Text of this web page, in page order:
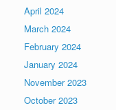
April 2024
March 2024
February 2024
January 2024
November 2023
October 2023